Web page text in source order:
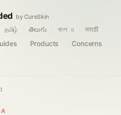
by CureSkin
Products
Concerns
தமிழ் తెలుగు বাংলா मराठी